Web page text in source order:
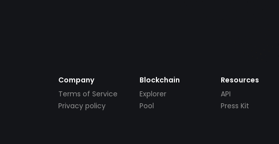
Company
Terms of Service
Privacy policy
Blockchain
Explorer
Pool
Resources
API
Press Kit